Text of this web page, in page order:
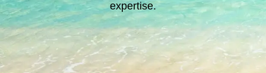
expertise.